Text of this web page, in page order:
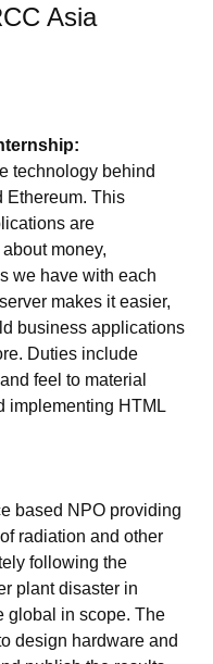
Asia
technology behind
Ethereum. This
are
money,
we have with each
makes it easier,
business applications
Duties include
feel to material
implementing HTML
based NPO providing
radiation and other
following the
plant disaster in
global in scope. The
design hardware and